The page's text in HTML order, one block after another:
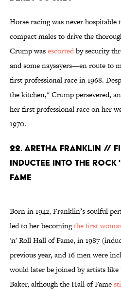
Horse racing was never
compact males to drive the
Crump wasescortedby security
and some naysayers—en route to
first professional race in 1968.
the kitchen," Crump persevered,
her first professional race on her
1970.
22. ARETHA FRANKLIN //
INDUCTEE INTO THE
FAME
Born in 1942, Franklin’s soulful
led to her becomingthe first
'n' Roll Hall of Fame, in 1987
previous year, and 16 men were
would later be joined by artists like
Baker, although the Hall of Fame